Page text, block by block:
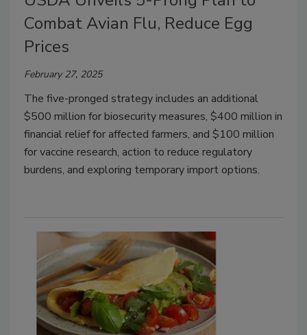
Combat Avian Flu, Reduce Egg
Prices
February 27, 2025
The five-pronged strategy includes an additional
$500 million for biosecurity measures, $400 million in
financial relief for affected farmers, and $100 million
for vaccine research, action to reduce regulatory
burdens, and exploring temporary import options.